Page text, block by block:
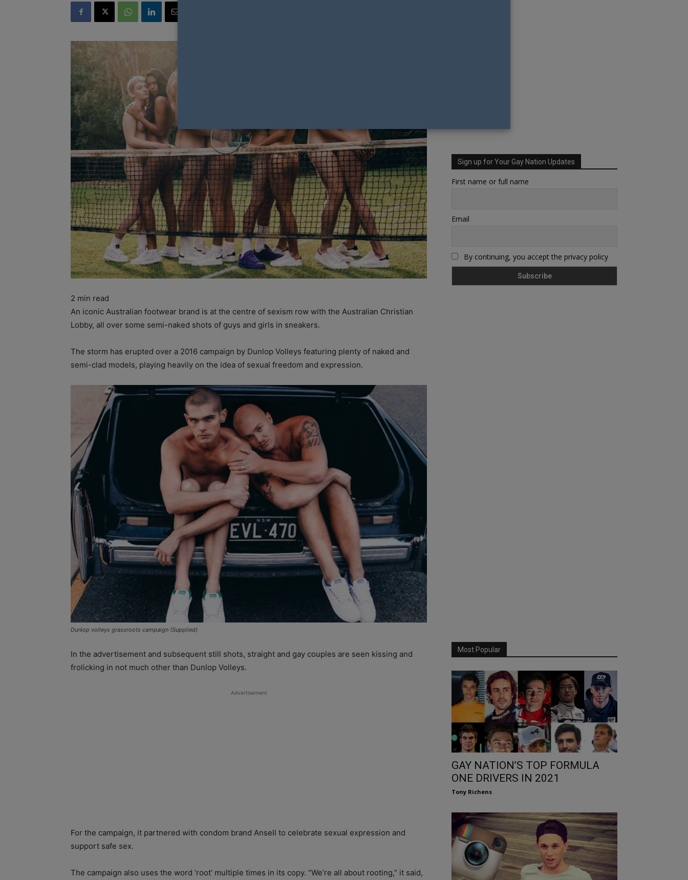
2 min read
An iconic Australian footwear brand is at the centre of sexism row with the Australian Christian
Lobby, all over some semi-naked shots of guys and girls in sneakers.
The storm has erupted over a 2016 campaign by Dunlop Volleys featuring plenty of naked and
semi-clad models, playing heavily on the idea of sexual freedom and expression.
Dunlop volleys grassroots campaign (Supplied)
In the advertisement and subsequent still shots, straight and gay couples are seen kissing and
frolicking in not much other than Dunlop Volleys.
Advertisement
For the campaign, it partnered with condom brand Ansell to celebrate sexual expression and
support safe sex.
The campaign also uses the word ‘root’ multiple times in its copy. “We’re all about rooting,” it said,
Sign up for Your Gay Nation Updates
First name or full name
Email
By continuing, you accept the privacy policy
Most Popular
GAY NATION’S TOP FORMULA
ONE DRIVERS IN 2021
Tony Richens